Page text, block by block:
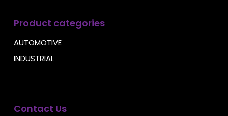
Product categories
AUTOMOTIVE
INDUSTRIAL
Contact Us